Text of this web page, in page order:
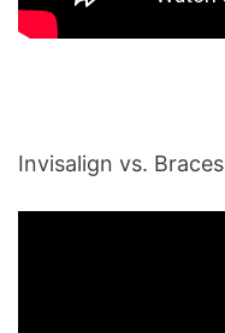
Invisalign vs. Braces